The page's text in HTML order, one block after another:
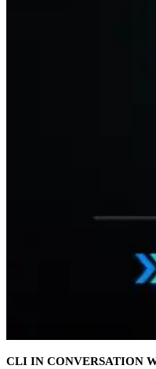
CLI IN CONVERSATION